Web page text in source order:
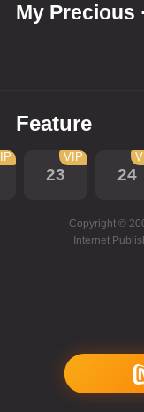
My Precious
Feature
23
VIP
24
Copyright ©
Internet